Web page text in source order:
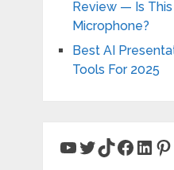
Review — Is
Microphone?
Best AI
Tools For 2025
YouTube
Twitter
TikTok